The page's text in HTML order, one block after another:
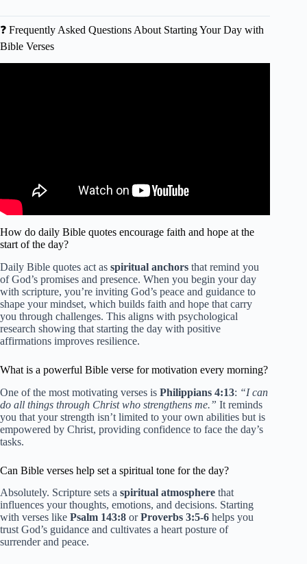
❓ Frequently Asked Questions About Starting Your Day with
Bible Verses
How do daily Bible quotes encourage faith and hope at the
start of the day?
Daily Bible quotes act as spiritual anchors that remind you
of God’s promises and presence. When you begin your day
with scripture, you’re inviting God’s peace and guidance to
shape your mindset, which builds faith and hope that carry
you through challenges. This aligns with psychological
research showing that starting the day with positive
affirmations improves resilience.
What is a powerful Bible verse for motivation every morning?
One of the most motivating verses is Philippians 4:13: “I can
do all things through Christ who strengthens me.” It reminds
you that your strength isn’t limited to your own abilities but is
empowered by Christ, providing confidence to face the day’s
tasks.
Can Bible verses help set a spiritual tone for the day?
Absolutely. Scripture sets a spiritual atmosphere that
influences your thoughts, emotions, and decisions. Starting
with verses like Psalm 143:8 orProverbs 3:5-6 helps you
trust God’s guidance and cultivates a heart posture of
surrender and peace.